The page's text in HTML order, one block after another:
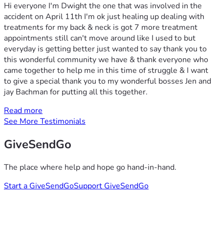
Hi everyone I'm Dwight the one that was involved in the
accident on April 11th I'm ok just healing up dealing with
treatments for my back & neck is got 7 more treatment
appointments still can't move around like I used to but
everyday is getting better just wanted to say thank you to
this wonderful community we have & thank everyone who
came together to help me in this time of struggle & I want
to give a special thank you to my wonderful bosses Jen and
jay Bachman for putting all this together.
Read more
See More Testimonials
GiveSendGo
The place where help and hope go hand-in-hand.
Start a GiveSendGoSupport GiveSendGo